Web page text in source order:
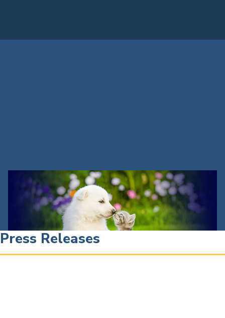
Press Releases
Press Releases